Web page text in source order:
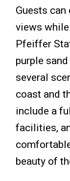
Guests can
views
Pfeiffer
purple
several
coast and
include a
facilities,
beauty of